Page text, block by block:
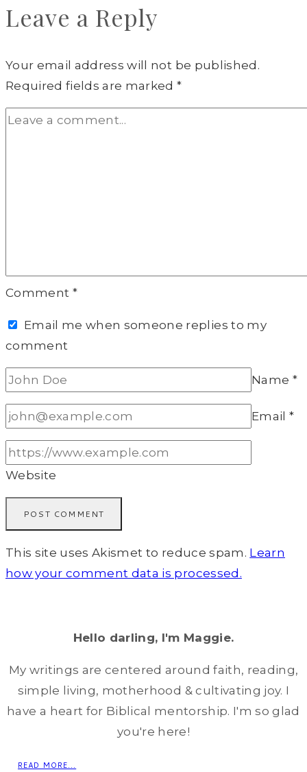
Leave a Reply
Your email address will not be published.
Required fields are marked*
Comment *
Email me when someone replies to my
comment
Name *
Email*
Website
This site uses Akismet to reduce spam. Learn
how your comment data is processed.
Hello darling, I'm Maggie.
My writings are centered around faith, reading,
simple living, motherhood & cultivating joy. I
have a heart for Biblical mentorship. I'm so glad
you're here!
READ MORE...